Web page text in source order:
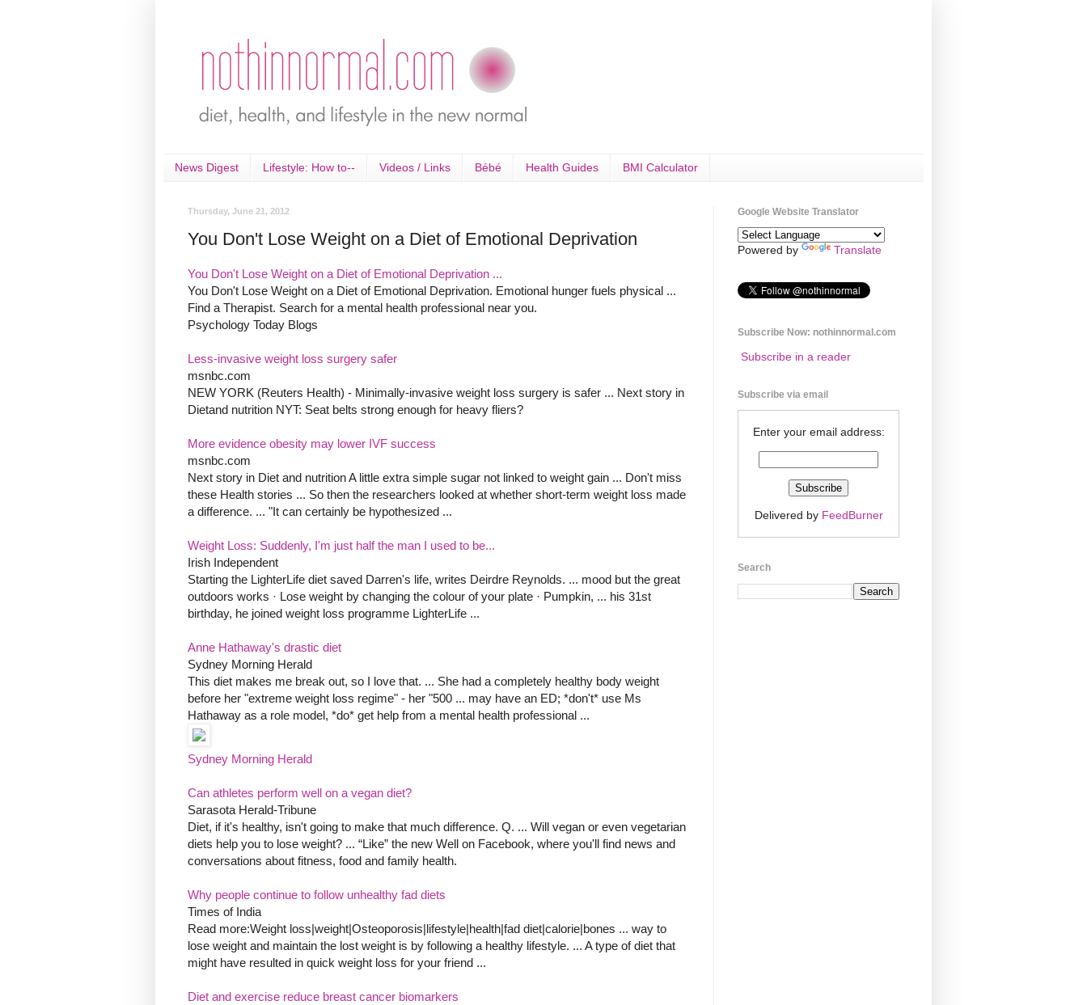
News Digest Lifestyle: How to-- Videos / Links Bébé Health Guides BMI Calculator
Thursday, June 21, 2012
You Don't Lose Weight on a Diet of Emotional Deprivation
You Don't Lose Weight on a Diet of Emotional Deprivation ...
You Don't Lose Weight on a Diet of Emotional Deprivation. Emotional hunger fuels physical ...
Find a Therapist. Search for a mental health professional near you.
Psychology Today Blogs
Less-invasive weight loss surgery safer
msnbc.com
NEW YORK (Reuters Health) - Minimally-invasive weight loss surgery is safer ... Next story in
Dietand nutrition NYT: Seat belts strong enough for heavy fliers?
More evidence obesity may lower IVF success
msnbc.com
Next story in Diet and nutrition A little extra simple sugar not linked to weight gain ... Don't miss
these Health stories ... So then the researchers looked at whether short-term weight loss made
a difference. ... "It can certainly be hypothesized ...
Weight Loss: Suddenly, I'm just half the man I used to be...
Irish Independent
Starting the LighterLife diet saved Darren's life, writes Deirdre Reynolds. ... mood but the great
outdoors works · Lose weight by changing the colour of your plate · Pumpkin, ... his 31st
birthday, he joined weight loss programme LighterLife ...
Anne Hathaway's drastic diet
Sydney Morning Herald
This diet makes me break out, so I love that. ... She had a completely healthy body weight
before her "extreme weight loss regime" - her "500 ... may have an ED; *don't* use Ms
Hathaway as a role model, *do* get help from a mental health professional ...
Sydney Morning Herald
Can athletes perform well on a vegan diet?
Sarasota Herald-Tribune
Diet, if it's healthy, isn't going to make that much difference. Q. ... Will vegan or even vegetarian
diets help you to lose weight? ... “Like” the new Well on Facebook, where you'll find news and
conversations about fitness, food and family health.
Why people continue to follow unhealthy fad diets
Times of India
Read more:Weight loss|weight|Osteoporosis|lifestyle|health|fad diet|calorie|bones ... way to
lose weight and maintain the lost weight is by following a healthy lifestyle. ... A type of diet that
might have resulted in quick weight loss for your friend ...
Diet and exercise reduce breast cancer biomarkers
Google Website Translator
Powered by Translate
Subscribe Now: nothinnormal.com
Subscribe in a reader
Subscribe via email
Enter your email address:
Delivered by FeedBurner
Search